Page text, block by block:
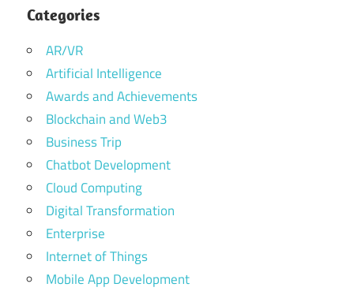
Categories
AR/VR
Artificial Intelligence
Awards and Achievements
Blockchain and Web3
Business Trip
Chatbot Development
Cloud Computing
Digital Transformation
Enterprise
Internet of Things
Mobile App Development